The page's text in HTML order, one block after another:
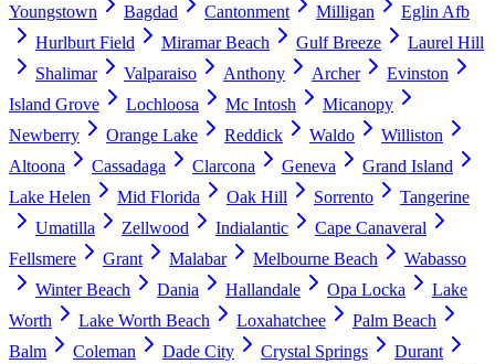
Youngstown
Bagdad Cantonment Milligan
Eglin Afb
Hurlburt Field
Miramar Beach Gulf Breeze
Laurel Hill
Shalimar
Valparaiso Anthony Archer
Evinston
Island Grove
Lochloosa Mc Intosh
Micanopy
Newberry
Orange Lake Reddick Waldo
Williston
Altoona
Cassadaga Clarcona Geneva
Grand Island
Lake Helen
Mid Florida Oak Hill Sorrento
Tangerine
Umatilla
Zellwood Indialantic
Cape Canaveral
Fellsmere
Grant Malabar Melbourne Beach
Wabasso
Winter Beach
Dania Hallandale Opa Locka
Lake
Worth
Lake Worth Beach Loxahatchee
Palm Beach
Balm
Coleman Dade City Crystal Springs
Durant